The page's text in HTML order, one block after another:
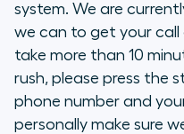
system. We are
we can to get your call
take more than 10
rush, please press the
phone number and
personally make sure